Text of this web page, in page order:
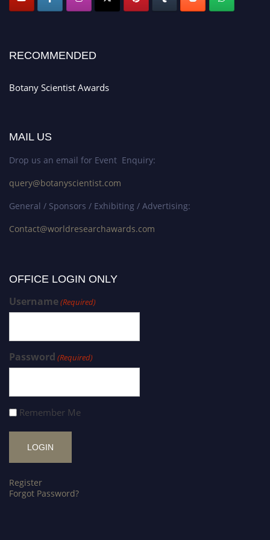
RECOMMENDED
Botany Scientist Awards
MAIL US
Drop us an email for Event Enquiry:
query@botanyscientist.com
General / Sponsors / Exhibiting / Advertising:
Contact@worldresearchawards.com
OFFICE LOGIN ONLY
Username(Required)
Password (Required)
Remember Me
Register
Forgot Password?